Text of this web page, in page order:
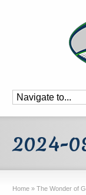
2024-
Home » The Wonder of